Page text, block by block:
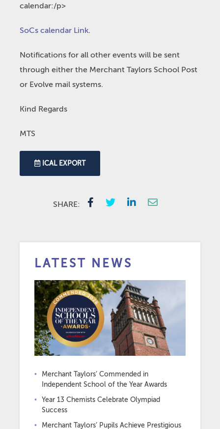
calendar:/p>
SoCs calendar Link.
Notifications for all other events will be sent
through either the Merchant Taylors School Post
or Evolve mail systems.
Kind Regards
MTS
ICAL EXPORT
SHARE:
LATEST NEWS
Merchant Taylors’ Commended in
Independent School of the Year Awards
Year 13 Chemists Celebrate Olympiad
Success
Merchant Taylors’ Pupils Achieve Prestigious